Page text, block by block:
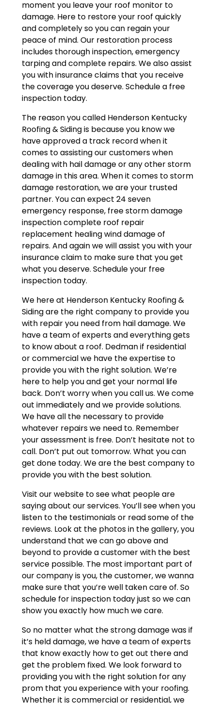
moment you leave your roof monitor to
damage. Here to restore your roof quickly
and completely so you can regain your
peace of mind. Our restoration process
includes thorough inspection, emergency
tarping and complete repairs. We also assist
you with insurance claims that you receive
the coverage you deserve. Schedule a free
inspection today.
The reason you called Henderson Kentucky
Roofing & Siding is because you know we
have approved a track record when it
comes to assisting our customers when
dealing with hail damage or any other storm
damage in this area. When it comes to storm
damage restoration, we are your trusted
partner. You can expect 24 seven
emergency response, free storm damage
inspection complete roof repair
replacement healing wind damage of
repairs. And again we will assist you with your
insurance claim to make sure that you get
what you deserve. Schedule your free
inspection today.
We here at Henderson Kentucky Roofing &
Siding are the right company to provide you
with repair you need from hail damage. We
have a team of experts and everything gets
to know about a roof. Dedman if residential
or commercial we have the expertise to
provide you with the right solution. We’re
here to help you and get your normal life
back. Don’t worry when you call us. We come
out immediately and we provide solutions.
We have all the necessary to provide
whatever repairs we need to. Remember
your assessment is free. Don’t hesitate not to
call. Don’t put out tomorrow. What you can
get done today. We are the best company to
provide you with the best solution.
Visit our website to see what people are
saying about our services. You’ll see when you
listen to the testimonials or read some of the
reviews. Look at the photos in the gallery, you
understand that we can go above and
beyond to provide a customer with the best
service possible. The most important part of
our company is you, the customer, we wanna
make sure that you’re well taken care of. So
schedule for inspection today just so we can
show you exactly how much we care.
So no matter what the strong damage was if
it’s held damage, we have a team of experts
that know exactly how to get out there and
get the problem fixed. We look forward to
providing you with the right solution for any
prom that you experience with your roofing.
Whether it is commercial or residential, we